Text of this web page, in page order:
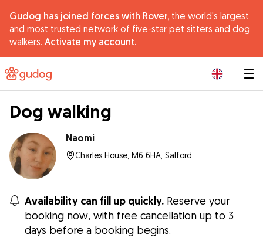
Gudog has joined forces with Rover, the world's largest
and most trusted network of five-star pet sitters and dog
walkers. Activate my account.
Dog walking
Naomi
Charles House, M6 6HA, Salford
Availability can fill up quickly. Reserve your
booking now, with free cancellation up to 3
days before a booking begins.